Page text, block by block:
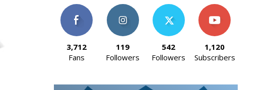
3,712
Fans
119
Followers
542
Followers
1,120
Subscribers